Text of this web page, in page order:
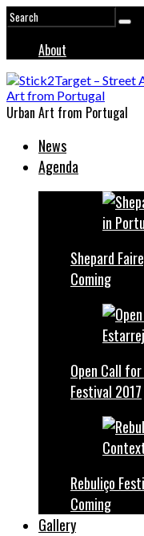
About
Urban Art from Portugal
News
Agenda
Shepard
Coming
Open Call
Festival 2017
Rebuliço
Coming
Gallery